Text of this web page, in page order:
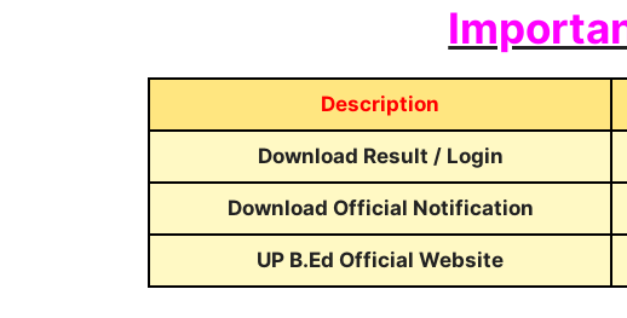
Description
Download Result / Login
Download Official Notification
UP B.Ed Official Website